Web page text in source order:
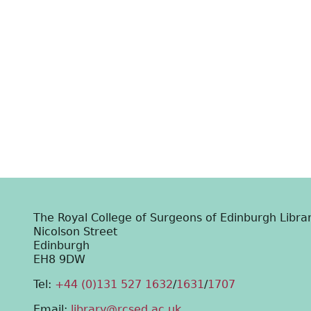
The Royal College of Surgeons of Edinburgh
Nicolson Street
Edinburgh
EH8 9DW
Tel: +44 (0)131 527 1632/1631/1707